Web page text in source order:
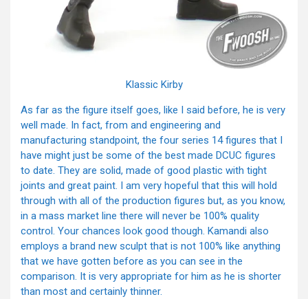
Klassic Kirby
As far as the figure itself goes, like I said before, he is very
well made. In fact, from and engineering and
manufacturing standpoint, the four series 14 figures that I
have might just be some of the best made DCUC figures
to date. They are solid, made of good plastic with tight
joints and great paint. I am very hopeful that this will hold
through with all of the production figures but, as you know,
in a mass market line there will never be 100% quality
control. Your chances look good though. Kamandi also
employs a brand new sculpt that is not 100% like anything
that we have gotten before as you can see in the
comparison. It is very appropriate for him as he is shorter
than most and certainly thinner.